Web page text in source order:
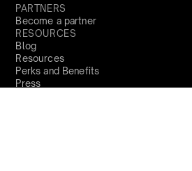
PARTNERS
Become a partner
RESOURCES
Blog
Resources
Perks and Benefits
Press